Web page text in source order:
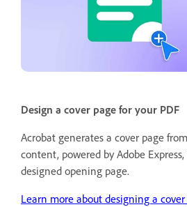
Design a cover page for your PDF
Acrobat generates a cover page
content, powered by Adobe
designed opening page.
Learn more about designing a